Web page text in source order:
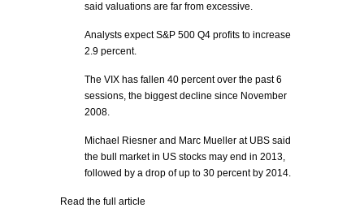
said valuations are far from excessive.
Analysts expect S&P 500 Q4 profits to increase
2.9 percent.
The VIX has fallen 40 percent over the past 6
sessions, the biggest decline since November
2008.
Michael Riesner and Marc Mueller at UBS said
the bull market in US stocks may end in 2013,
followed by a drop of up to 30 percent by 2014.
Read the full article